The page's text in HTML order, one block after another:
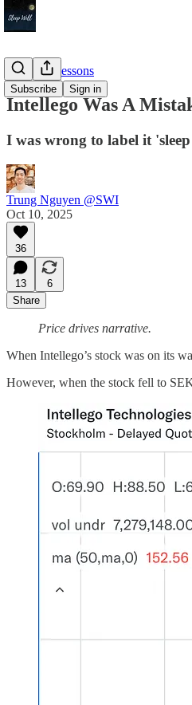
Subscribe Sign in
Timeless Lessons
Intellego Was A
I was wrong to label it
Trung Nguyen @SWI
Oct 10, 2025
36
13
6
Share
Price drives narrative.
When Intellego’s stock was on its
However, when the stock fell to